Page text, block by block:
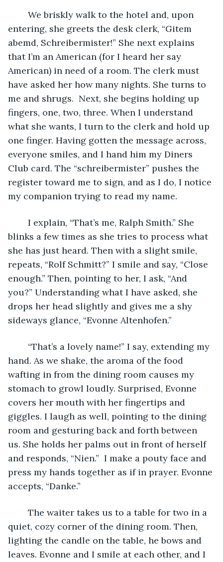
entering, she greets the desk clerk, “Gitem
abemd, Schreibermister!” She next explains
that I’m an American (for I heard her say
American) in need of a room. The clerk must
have asked her how many nights. She turns to
me and shrugs.  Next, she begins holding up
fingers, one, two, three. When I understand
what she wants, I turn to the clerk and hold up
one finger. Having gotten the message across,
everyone smiles, and I hand him my Diners
Club card. The “schreibermister” pushes the
register toward me to sign, and as I do, I notice
my companion trying to read my name.
blinks a few times as she tries to process what
she has just heard. Then with a slight smile,
repeats, “Rolf Schmitt?” I smile and say, “Close
enough.” Then, pointing to her, I ask, “And
you?” Understanding what I have asked, she
drops her head slightly and gives me a shy
sideways glance, “Evonne Altenhofen.”
hand. As we shake, the aroma of the food
wafting in from the dining room causes my
stomach to growl loudly. Surprised, Evonne
covers her mouth with her fingertips and
giggles. I laugh as well, pointing to the dining
room and gesturing back and forth between
us. She holds her palms out in front of herself
and responds, “Nien.”  I make a pouty face and
press my hands together as if in prayer. Evonne
accepts, “Danke.”
quiet, cozy corner of the dining room. Then,
lighting the candle on the table, he bows and
leaves. Evonne and I smile at each other, and I